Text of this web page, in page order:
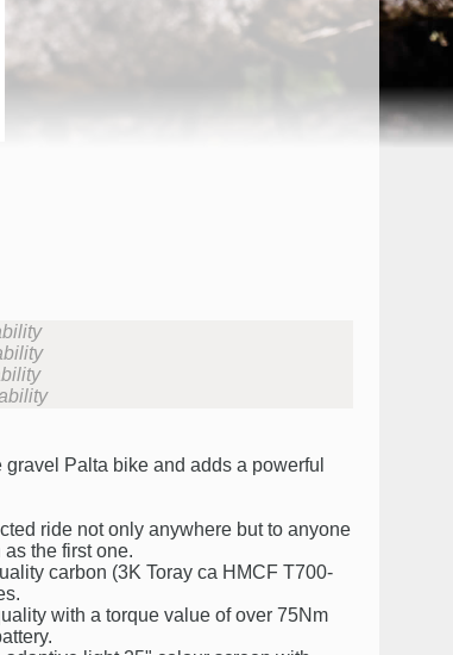
Palta bike and adds a powerful
ride not only anywhere but to anyone
the first one.
carbon (3K Toray ca HMCF T700-
with a torque value of over 75Nm